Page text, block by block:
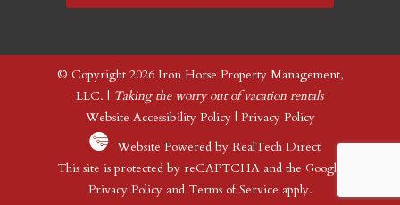
© Copyright 2026 Iron Horse Property Management,
LLC. | Taking the worry out of vacation rentals
Website Accessibility Policy| Privacy Policy
Website Powered by RealTech Direct
This site is protected by reCAPTCHA and the Google
Privacy Policyand Terms of Service apply.